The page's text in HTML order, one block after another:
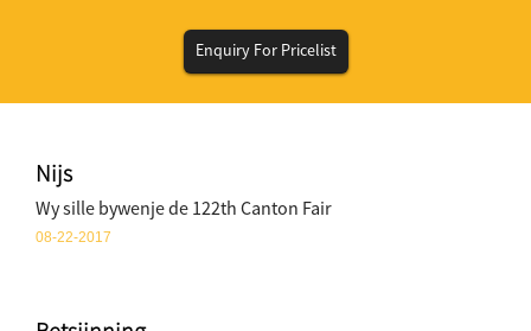
Enquiry For Pricelist
Nijs
Wy sille bywenje de 122th Canton Fair
08-22-2017